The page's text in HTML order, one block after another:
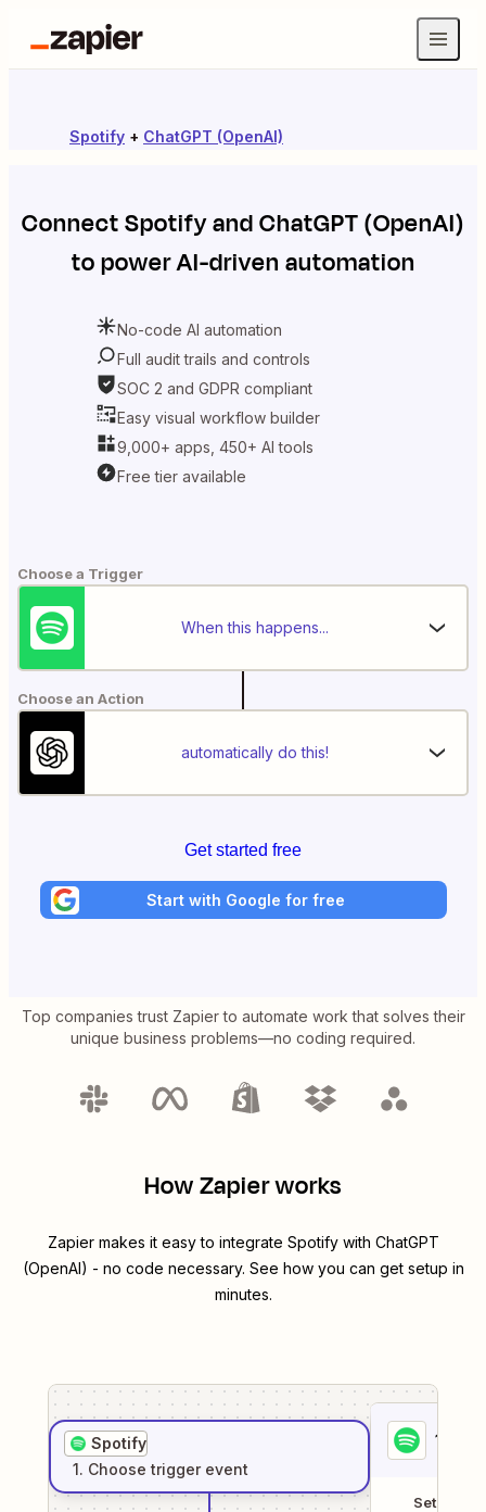
Spotify + ChatGPT (OpenAI)
ConnectSpotifyandChatGPT (OpenAI)
to power AI-driven automation
No-code AI automation
Full audit trails and controls
SOC 2 and GDPR compliant
Easy visual workflow builder
9,000+ apps, 450+ AI tools
Free tier available
Choose a Trigger
When this happens...
Choose an Action
automatically do this!
Get started free
Start with Google for free
Top companies trust Zapier to automate work that solves their
unique business problems—no coding required.
How Zapier works
Zapier makes it easy to integrate Spotifywith ChatGPT
(OpenAI) - no code necessary. See how you can get setup in
minutes.
Spotify
1. Choose trigger event
1
Setup